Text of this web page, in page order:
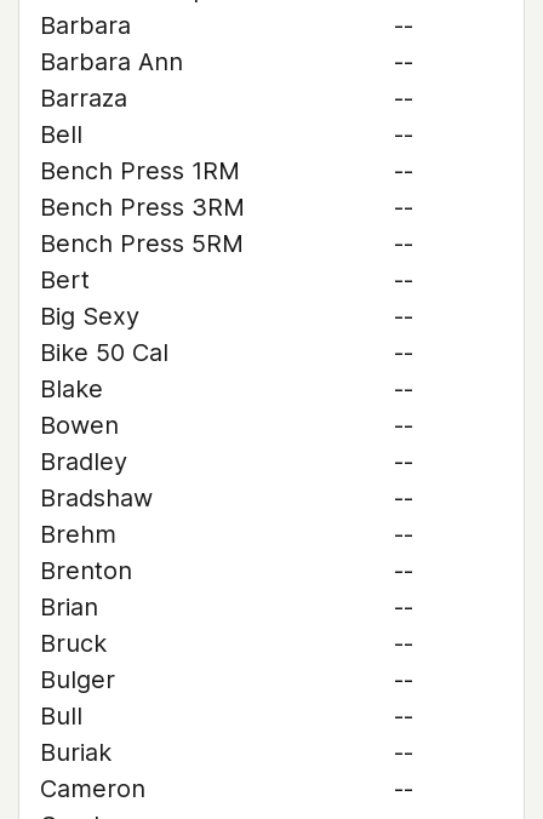
Barbara
--
Barbara Ann
--
Barraza
--
Bell
--
Bench Press 1RM
--
Bench Press 3RM
--
Bench Press 5RM
--
Bert
--
Big Sexy
--
Bike 50 Cal
--
Blake
--
Bowen
--
Bradley
--
Bradshaw
--
Brehm
--
Brenton
--
Brian
--
Bruck
--
Bulger
--
Bull
--
Buriak
--
Cameron
--